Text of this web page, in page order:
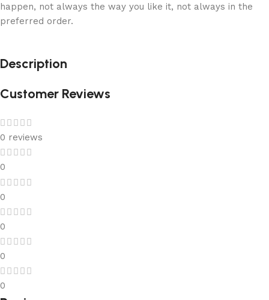
happen, not always the way you like it, not always in the
preferred order.
Description
Customer Reviews
0 reviews
0
0
0
0
0